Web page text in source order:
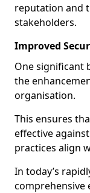
reputation and
stakeholders.
Improved
One significant
the
organisation.
This ensures
effective
practices align
In today’s
comprehensive